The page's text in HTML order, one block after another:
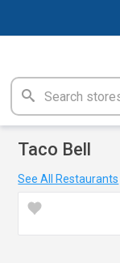
Taco Bell
See All Restaurants